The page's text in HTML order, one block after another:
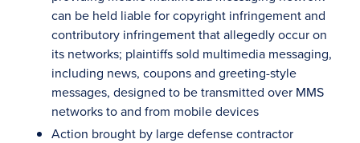
can be held liable for copyright infringement and
contributory infringement that allegedly occur on
its networks; plaintiffs sold multimedia messaging,
including news, coupons and greeting-style
messages, designed to be transmitted over MMS
networks to and from mobile devices
Action brought by large defense contractor